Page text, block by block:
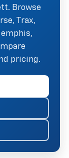
Browse
Trax,
pricing.